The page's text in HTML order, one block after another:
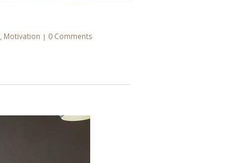
, Motivation | 0 Comments